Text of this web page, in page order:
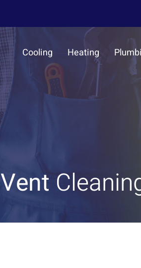
Cooling Heating